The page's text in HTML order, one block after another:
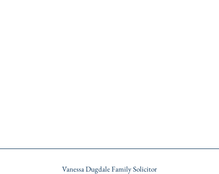
Vanessa Dugdale Family Solicitor